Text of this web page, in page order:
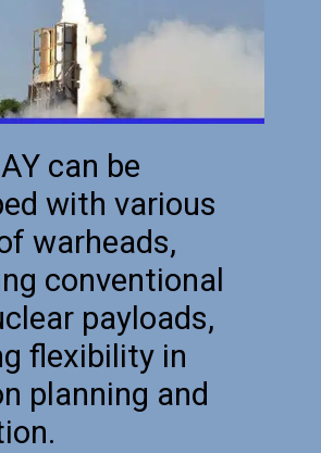
can be
with various
warheads,
conventional
payloads,
flexibility in
planning and